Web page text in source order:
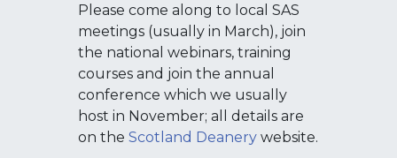
Please come along to local SAS
meetings (usually in March), join
the national webinars, training
courses and join the annual
conference which we usually
host in November; all details are
on the Scotland Deanery website.